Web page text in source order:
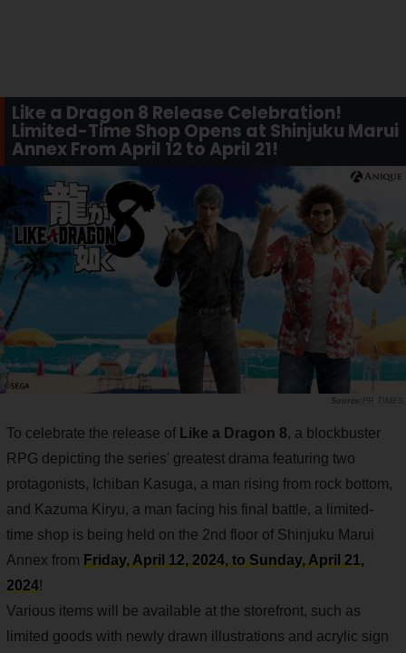
Like a Dragon 8 Release Celebration!
Limited-Time Shop Opens at Shinjuku Marui
Annex From April 12 to April 21!
PR TIMES
To celebrate the release of Like a Dragon 8, a blockbuster
RPG depicting the series' greatest drama featuring two
protagonists, Ichiban Kasuga, a man rising from rock bottom,
and Kazuma Kiryu, a man facing his final battle, a limited-
time shop is being held on the 2nd floor of Shinjuku Marui
Annex from Friday, April 12, 2024, to Sunday, April 21,
2024!
Various items will be available at the storefront, such as
limited goods with newly drawn illustrations and acrylic sign